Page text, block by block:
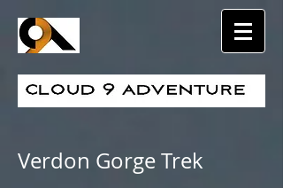
Verdon Gorge Trek